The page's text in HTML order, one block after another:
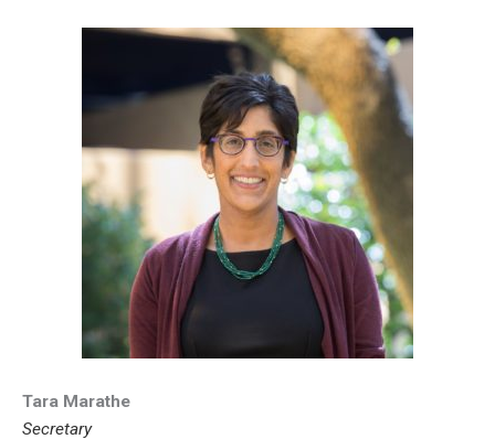
Tara Marathe
Secretary